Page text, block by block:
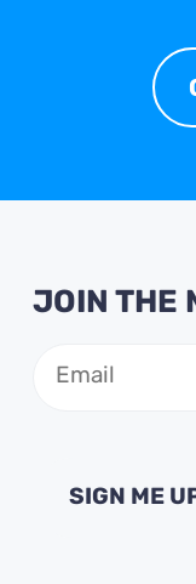
JOIN THE
(Required)